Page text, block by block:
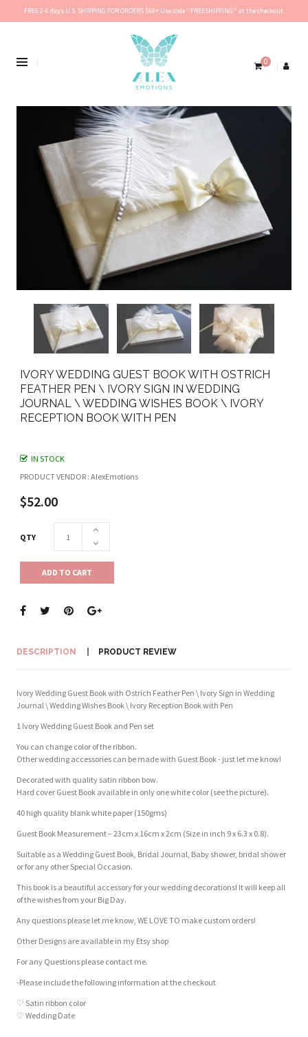
FREE 2-6 days U.S. SHIPPING FOR ORDERS $69+ Use code ''FREESHIPPING'' at the checkout.
0
IVORY WEDDING GUEST BOOK WITH OSTRICH
FEATHER PEN \ IVORY SIGN IN WEDDING
JOURNAL \ WEDDING WISHES BOOK \ IVORY
RECEPTION BOOK WITH PEN
IN STOCK
PRODUCT VENDOR : AlexEmotions
$52.00
QTY
ADD TO CART
DESCRIPTION PRODUCT REVIEW
Ivory Wedding Guest Book with Ostrich Feather Pen \ Ivory Sign in Wedding
Journal \ Wedding Wishes Book \ Ivory Reception Book with Pen
1 Ivory Wedding Guest Book and Pen set
You can change color of the ribbon.
Other wedding accessories can be made with Guest Book - just let me know!
Decorated with quality satin ribbon bow.
Hard cover Guest Book available in only one white color (see the picture).
40 high quality blank white paper (150gms)
Guest Book Measurement – 23cm x 16cm x 2cm (Size in inch 9 x 6.3 x 0.8).
Suitable as a Wedding Guest Book, Bridal Journal, Baby shower, bridal shower
or for any other Special Occasion.
This book is a beautiful accessory for your wedding decorations! It will keep all
of the wishes from your Big Day.
Any questions please let me know, WE LOVE TO make custom orders!
Other Designs are available in my Etsy shop
For any Questions please contact me.
-Please include the following information at the checkout
♡ Satin ribbon color
♡ Wedding Date